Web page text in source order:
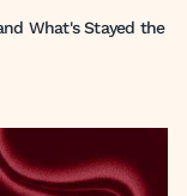
What's Stayed the